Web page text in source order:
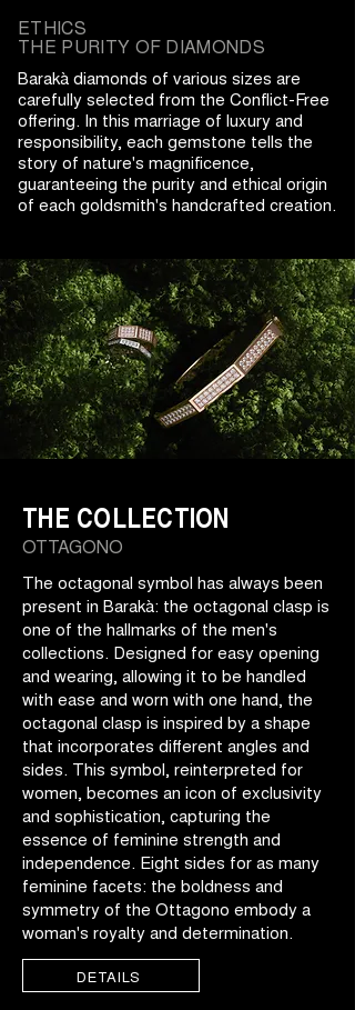
ETHICS
THE PURITY OF DIAMONDS
Barakà diamonds of various sizes are
carefully selected from the Conflict-Free
offering. In this marriage of luxury and
responsibility, each gemstone tells the
story of nature's magnificence,
guaranteeing the purity and ethical origin
of each goldsmith's handcrafted creation.
THE COLLECTION
OTTAGONO
The octagonal symbol has always been
present in Barakà: the octagonal clasp is
one of the hallmarks of the men's
collections. Designed for easy opening
and wearing, allowing it to be handled
with ease and worn with one hand, the
octagonal clasp is inspired by a shape
that incorporates different angles and
sides. This symbol, reinterpreted for
women, becomes an icon of exclusivity
and sophistication, capturing the
essence of feminine strength and
independence. Eight sides for as many
feminine facets: the boldness and
symmetry of the Ottagono embody a
woman's royalty and determination.
DETAILS